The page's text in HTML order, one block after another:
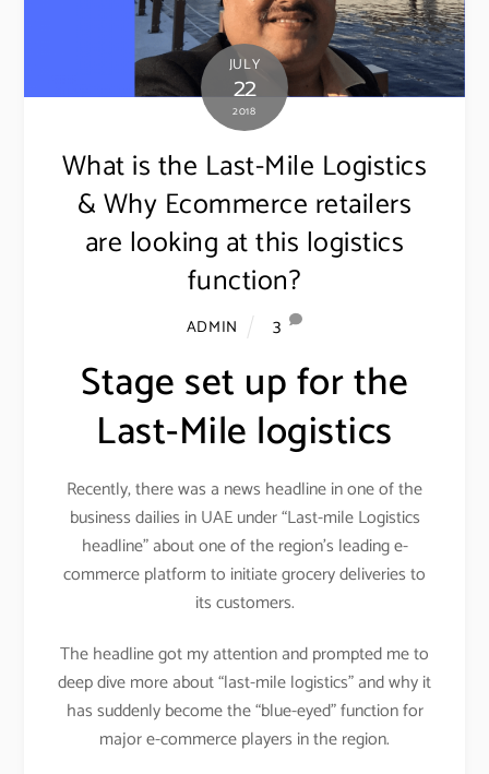
JULY
22
2018
What is the Last-Mile Logistics
& Why Ecommerce retailers
are looking at this logistics
function?
ADMIN 3
Stage set up for the
Last-Mile logistics
Recently, there was a news headline in one of the
business dailies in UAE under “Last-mile Logistics
headline” about one of the region’s leading e-
commerce platform to initiate grocery deliveries to
its customers.
The headline got my attention and prompted me to
deep dive more about “last-mile logistics” and why it
has suddenly become the “blue-eyed” function for
major e-commerce players in the region.